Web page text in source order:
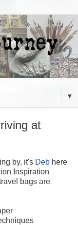
▼
at
by, it's Deb here
Inspiration
bags are